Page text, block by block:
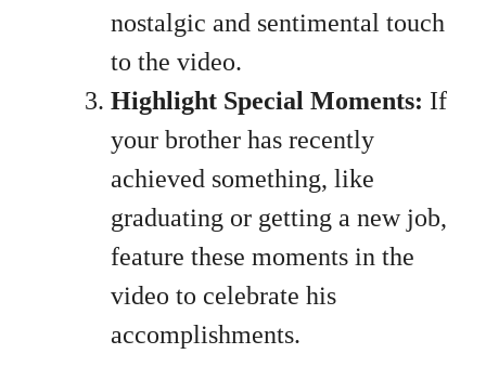
nostalgic and sentimental touch
to the video.
Highlight Special Moments: If
your brother has recently
achieved something, like
graduating or getting a new job,
feature these moments in the
video to celebrate his
accomplishments.